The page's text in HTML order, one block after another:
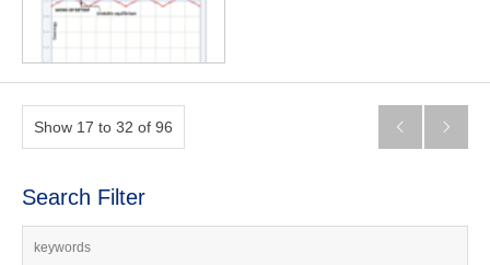
Show 17 to 32 of 96  
Search Filter